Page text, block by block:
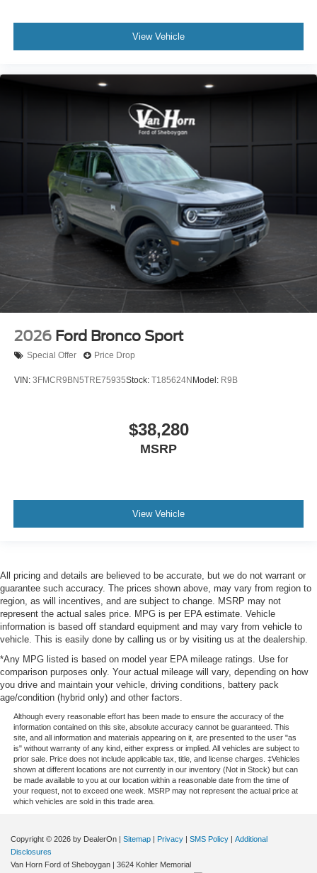
View Vehicle
2026 Ford Bronco Sport
Special Offer Price Drop
VIN: 3FMCR9BN5TRE75935Stock: T185624N Model: R9B
$38,280
MSRP
View Vehicle
All pricing and details are believed to be accurate, but we do not warrant or
guarantee such accuracy. The prices shown above, may vary from region to
region, as will incentives, and are subject to change. MSRP may not
represent the actual sales price. MPG is per EPA estimate. Vehicle
information is based off standard equipment and may vary from vehicle to
vehicle. This is easily done by calling us or by visiting us at the dealership.
*Any MPG listed is based on model year EPA mileage ratings. Use for
comparison purposes only. Your actual mileage will vary, depending on how
you drive and maintain your vehicle, driving conditions, battery pack
age/condition (hybrid only) and other factors.
Although every reasonable effort has been made to ensure the accuracy of the
information contained on this site, absolute accuracy cannot be guaranteed. This
site, and all information and materials appearing on it, are presented to the user "as
is" without warranty of any kind, either express or implied. All vehicles are subject to
prior sale. Price does not include applicable tax, title, and license charges. ‡Vehicles
shown at different locations are not currently in our inventory (Not in Stock) but can
be made available to you at our location within a reasonable date from the time of
your request, not to exceed one week. MSRP may not represent the actual price at
which vehicles are sold in this trade area.
Copyright © 2026 by DealerOn | Sitemap | Privacy | SMS Policy | Additional
Disclosures
Van Horn Ford of Sheboygan | 3624 Kohler Memorial